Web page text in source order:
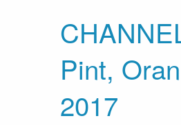
Pint,
2017